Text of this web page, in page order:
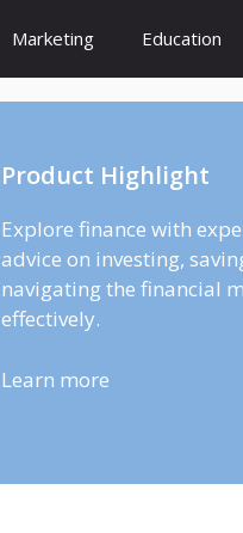
Marketing Education
Product Highlight
Explore finance with
advice on investing,
navigating the financial
effectively.
Learn more